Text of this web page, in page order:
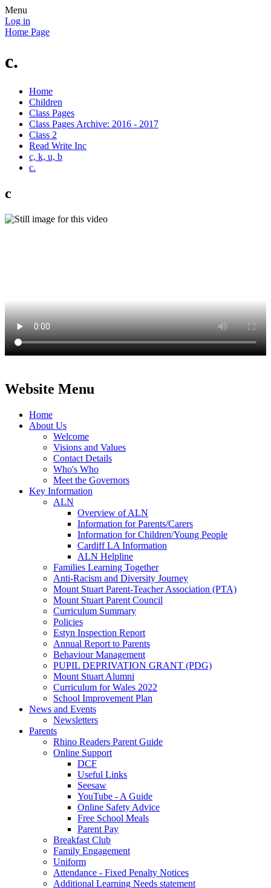
Menu
Log in
Home Page
c.
Home
Children
Class Pages
Class Pages Archive: 2016 - 2017
Class 2
Read Write Inc
c, k, u, b
c.
c
Website Menu
Home
About Us
Welcome
Visions and Values
Contact Details
Who's Who
Meet the Governors
Key Information
ALN
Overview of ALN
Information for Parents/Carers
Information for Children/Young People
Cardiff LA Information
ALN Helpline
Families Learning Together
Anti-Racism and Diversity Journey
Mount Stuart Parent-Teacher Association (PTA)
Mount Stuart Parent Council
Curriculum Summary
Policies
Estyn Inspection Report
Annual Report to Parents
Behaviour Management
PUPIL DEPRIVATION GRANT (PDG)
Mount Stuart Alumni
Curriculum for Wales 2022
School Improvement Plan
News and Events
Newsletters
Parents
Rhino Readers Parent Guide
Online Support
DCF
Useful Links
Seesaw
YouTube - A Guide
Online Safety Advice
Free School Meals
Parent Pay
Breakfast Club
Family Engagement
Uniform
Attendance - Fixed Penalty Notices
Additional Learning Needs statement